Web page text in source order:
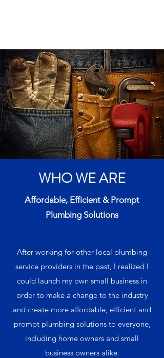
WHO WE ARE
Affordable, Efficient & Prompt
Plumbing Solutions
After working for other local plumbing
service providers in the past, I realized I
could launch my own small business in
order to make a change to the industry
and create more affordable, efficient and
prompt plumbing solutions to everyone,
including home owners and small
business owners alike.